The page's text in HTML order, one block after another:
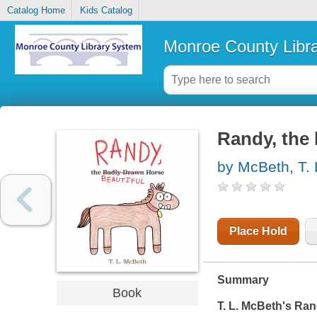
Catalog Home Kids Catalog
Monroe County
Book
Randy,
by McBeth, T.
Place Hold
Summary
T. L. McBeth's